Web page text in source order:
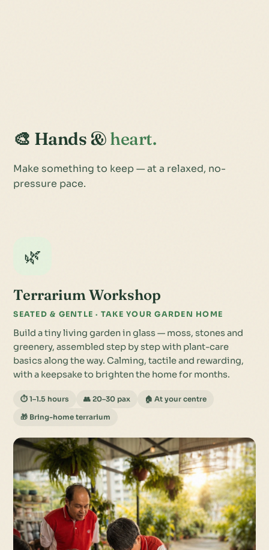
🎨 Hands & heart.
Make something to keep — at a relaxed, no-
pressure pace.
🌿
Terrarium Workshop
SEATED & GENTLE · TAKE YOUR GARDEN HOME
Build a tiny living garden in glass — moss, stones and
greenery, assembled step by step with plant-care
basics along the way. Calming, tactile and rewarding,
with a keepsake to brighten the home for months.
⏱ 1–1.5 hours 👥 20–30 pax 🏠 At your centre
🎁 Bring-home terrarium